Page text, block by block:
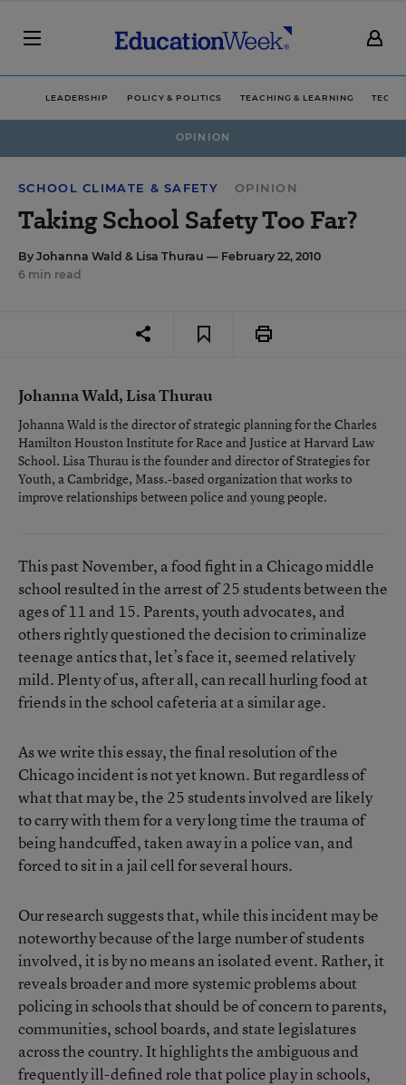
LEADERSHIP POLICY & POLITICS TEACHING & LEARNING
OPINION
SCHOOL CLIMATE & SAFETY OPINION
Taking School Safety Too Far?
By Johanna Wald & Lisa Thurau — February 22, 2010
6 min read
Johanna Wald, Lisa Thurau
Johanna Wald is the director of strategic planning for the Charles
Hamilton Houston Institute for Race and Justice at Harvard Law
School. Lisa Thurau is the founder and director of Strategies for
Youth, a Cambridge, Mass.-based organization that works to
improve relationships between police and young people.
This past November, a food fight in a Chicago middle
school resulted in the arrest of 25 students between the
ages of 11 and 15. Parents, youth advocates, and
others rightly questioned the decision to criminalize
teenage antics that, let’s face it, seemed relatively
mild. Plenty of us, after all, can recall hurling food at
friends in the school cafeteria at a similar age.
As we write this essay, the final resolution of the
Chicago incident is not yet known. But regardless of
what that may be, the 25 students involved are likely
to carry with them for a very long time the trauma of
being handcuffed, taken away in a police van, and
forced to sit in a jail cell for several hours.
Our research suggests that, while this incident may be
noteworthy because of the large number of students
involved, it is by no means an isolated event. Rather, it
reveals broader and more systemic problems about
policing in schools that should be of concern to parents,
communities, school boards, and state legislatures
across the country. It highlights the ambiguous and
frequently ill-defined role that police play in schools,